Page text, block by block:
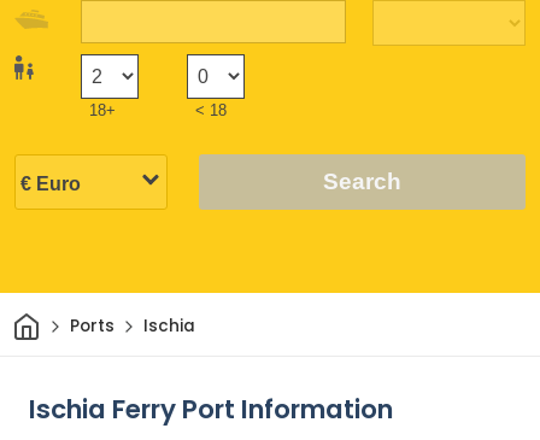
18+ < 18
Search
HomePorts Ischia
Ischia Ferry Port Information